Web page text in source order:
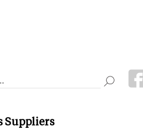
Suppliers